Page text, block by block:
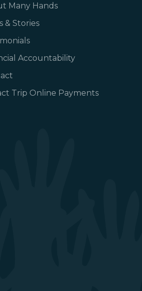
Many Hands
& Stories
Accountability
Trip Online Payments